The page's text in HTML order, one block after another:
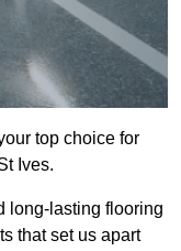
top choice for
Ives.
long-lasting flooring
that set us apart